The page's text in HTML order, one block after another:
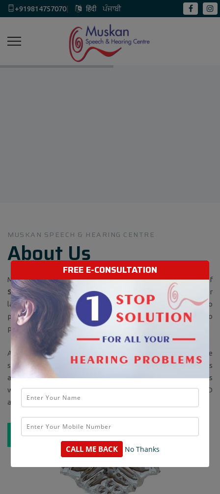
+919814757070| हिंदी ਪੰਜਾਬੀ
MUSKAN SPEECH & HEARING CENTRE
About Us
Muskan Speech and Hearing center a Best Sound Center of
Signia (SIEMENS) Hearing Aids
is running successfully for
last 18 years. The center was started in 2001 with the aim to
provide solution to speech and hearing related problems to
people of Jalandhar and surrounding region under one roof.
As speech and hearing are related to each other, so there
should be one center that should look after both the areas
and there was no such center in Jalandhar at that time.This
was the first center which started providing CUSTOMIZED
and PROGRAMMABLE hearing aids to the patients.
READ MORE
FREE E-CONSULTATION
CALL ME BACK No Thanks